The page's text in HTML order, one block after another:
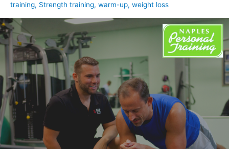
training, Strength training, warm-up, weight loss